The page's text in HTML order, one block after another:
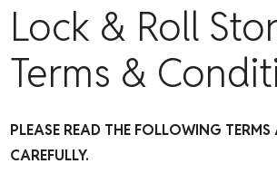
Lock & Roll
Terms &
PLEASE READ THE FOLLOWING
CAREFULLY.